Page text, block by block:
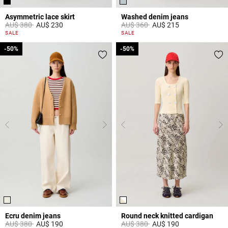
Asymmetric lace skirt
Price reduced from
AU$ 380toAU$ 230
5 out of 5 Customer Rating
SALE
Washed denim jeans
Price reduced from
AU$ 360toAU$ 215
5 out of 5 Customer Rating
SALE
Ecru denim jeans
Price reduced from
AU$ 380to
-50%
AU$ 190
-50%
Round neck knitted cardigan
Price reduced from
AU$ 380to
-50%
AU$ 190
-50%